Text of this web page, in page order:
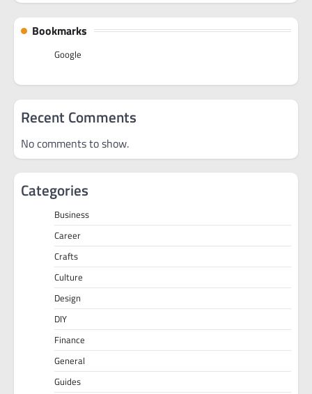
Bookmarks
Google
Recent Comments
No comments to show.
Categories
Business
Career
Crafts
Culture
Design
DIY
Finance
General
Guides